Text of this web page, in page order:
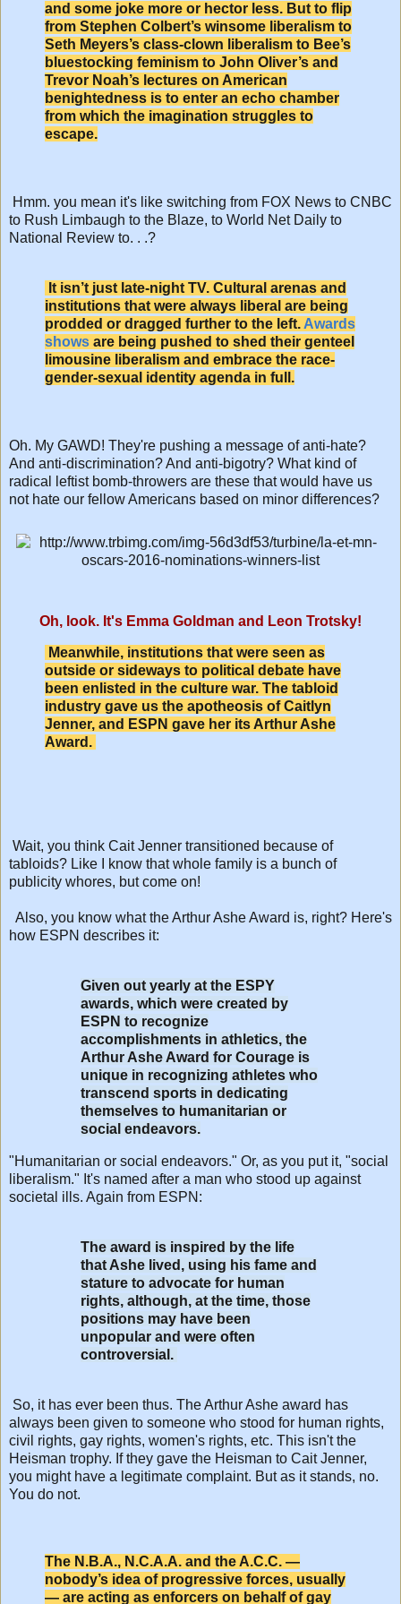
and some joke more or hector less. But to flip
from Stephen Colbert’s winsome liberalism to
Seth Meyers’s class-clown liberalism to Bee’s
bluestocking feminism to John Oliver’s and
Trevor Noah’s lectures on American
benightedness is to enter an echo chamber
from which the imagination struggles to
escape.
Hmm. you mean it's like switching from FOX News to CNBC
to Rush Limbaugh to the Blaze, to World Net Daily to
National Review to. . .?
It isn’t just late-night TV. Cultural arenas and
institutions that were always liberal are being
prodded or dragged further to the left. Awards
shows are being pushed to shed their genteel
limousine liberalism and embrace the race-
gender-sexual identity agenda in full.
Oh. My GAWD! They're pushing a message of anti-hate?
And anti-discrimination? And anti-bigotry? What kind of
radical leftist bomb-throwers are these that would have us
not hate our fellow Americans based on minor differences?
Oh, look. It's Emma Goldman and Leon Trotsky!
Meanwhile, institutions that were seen as
outside or sideways to political debate have
been enlisted in the culture war. The tabloid
industry gave us the apotheosis of Caitlyn
Jenner, and ESPN gave her its Arthur Ashe
Award.
Wait, you think Cait Jenner transitioned because of
tabloids? Like I know that whole family is a bunch of
publicity whores, but come on!
Also, you know what the Arthur Ashe Award is, right? Here's
how ESPN describes it:
Given out yearly at the ESPY
awards, which were created by
ESPN to recognize
accomplishments in athletics, the
Arthur Ashe Award for Courage is
unique in recognizing athletes who
transcend sports in dedicating
themselves to humanitarian or
social endeavors.
"Humanitarian or social endeavors." Or, as you put it, "social
liberalism." It's named after a man who stood up against
societal ills. Again from ESPN:
The award is inspired by the life
that Ashe lived, using his fame and
stature to advocate for human
rights, although, at the time, those
positions may have been
unpopular and were often
controversial.
So, it has ever been thus. The Arthur Ashe award has
always been given to someone who stood for human rights,
civil rights, gay rights, women's rights, etc. This isn't the
Heisman trophy. If they gave the Heisman to Cait Jenner,
you might have a legitimate complaint. But as it stands, no.
You do not.
The N.B.A., N.C.A.A. and the A.C.C. —
nobody’s idea of progressive forces, usually
— are acting as enforcers on behalf of gay